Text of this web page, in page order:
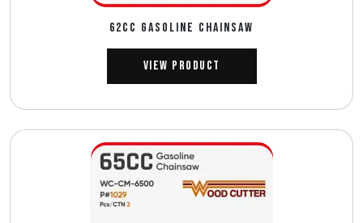
62CC GASOLINE CHAINSAW
View Product